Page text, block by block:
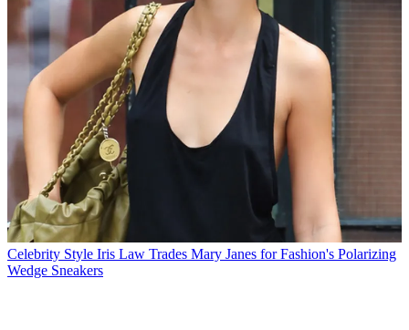
Celebrity Style Iris Law Trades Mary Janes for Fashion's Polarizing
Wedge Sneakers